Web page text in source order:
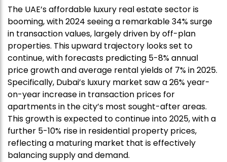
The UAE’s affordable luxury real estate sector is
booming, with 2024 seeing a remarkable 34% surge
in transaction values, largely driven by off-plan
properties. This upward trajectory looks set to
continue, with forecasts predicting 5-8% annual
price growth and average rental yields of 7% in 2025.
Specifically, Dubai’s luxury market saw a 26% year-
on-year increase in transaction prices for
apartments in the city’s most sought-after areas.
This growth is expected to continue into 2025, with a
further 5-10% rise in residential property prices,
reflecting a maturing market that is effectively
balancing supply and demand.